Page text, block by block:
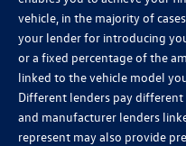
vehicle, in the majority of
your lender for introducing
or a fixed percentage of the
linked to the vehicle model
Different lenders pay
and manufacturer lenders
represent may also provide